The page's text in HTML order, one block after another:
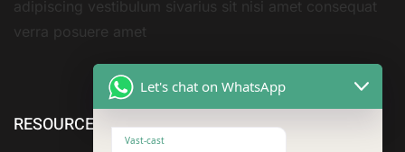
adipiscing vestibulum sivarius sit nisi amet consequat
verra posuere amet
RESOURCE ABOUT US SERVICES
Let's chat on WhatsApp
Vast-cast